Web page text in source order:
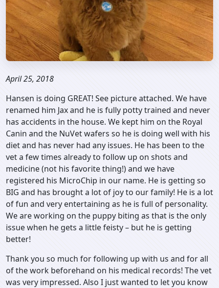
April 25, 2018
Hansen is doing GREAT! See picture attached. We have
renamed him Jax and he is fully potty trained and never
has accidents in the house. We kept him on the Royal
Canin and the NuVet wafers so he is doing well with his
diet and has never had any issues. He has been to the
vet a few times already to follow up on shots and
medicine (not his favorite thing!) and we have
registered his MicroChip in our name. He is getting so
BIG and has brought a lot of joy to our family! He is a lot
of fun and very entertaining as he is full of personality.
We are working on the puppy biting as that is the only
issue when he gets a little feisty – but he is getting
better!
Thank you so much for following up with us and for all
of the work beforehand on his medical records! The vet
was very impressed. Also I just wanted to let you know